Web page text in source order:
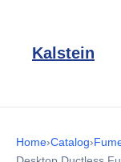
Kalstein
Home›Catalog›